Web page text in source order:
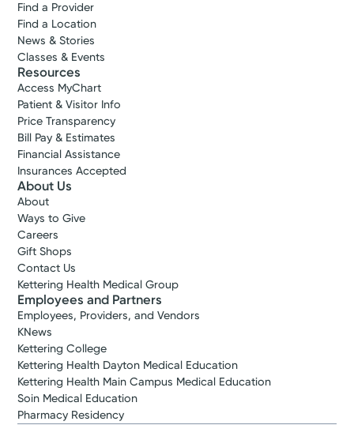
Find a Provider
Find a Location
News & Stories
Classes & Events
Resources
Access MyChart
Patient & Visitor Info
Price Transparency
Bill Pay & Estimates
Financial Assistance
Insurances Accepted
About Us
About
Ways to Give
Careers
Gift Shops
Contact Us
Kettering Health Medical Group
Employees and Partners
Employees, Providers, and Vendors
KNews
Kettering College
Kettering Health Dayton Medical Education
Kettering Health Main Campus Medical Education
Soin Medical Education
Pharmacy Residency